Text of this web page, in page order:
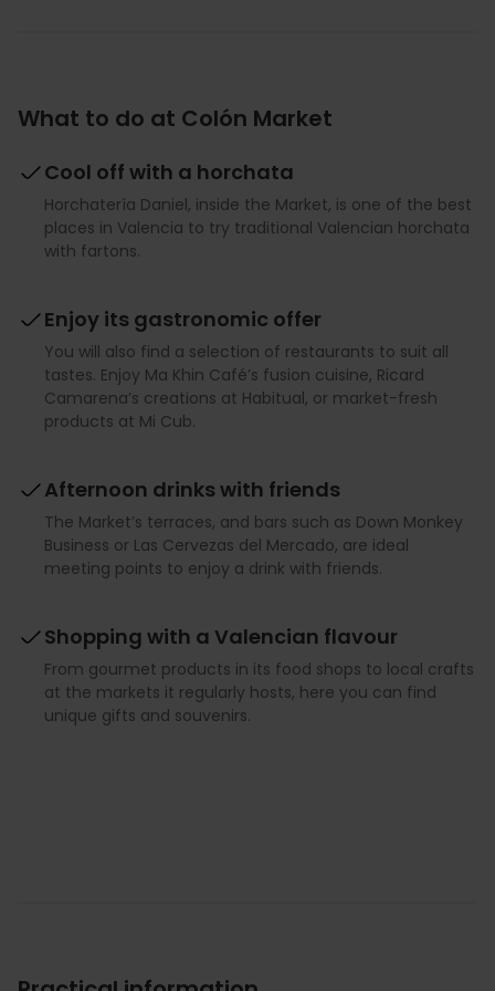
What to do at Colón Market
Cool off with a horchata
Horchatería Daniel, inside the Market, is one of the best
places in Valencia to try traditional Valencian horchata
with fartons.
Enjoy its gastronomic offer
You will also find a selection of restaurants to suit all
tastes. Enjoy Ma Khin Café’s fusion cuisine, Ricard
Camarena’s creations at Habitual, or market-fresh
products at Mi Cub.
Afternoon drinks with friends
The Market’s terraces, and bars such as Down Monkey
Business or Las Cervezas del Mercado, are ideal
meeting points to enjoy a drink with friends.
Shopping with a Valencian flavour
From gourmet products in its food shops to local crafts
at the markets it regularly hosts, here you can find
unique gifts and souvenirs.